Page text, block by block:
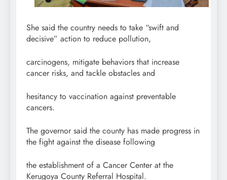
She said the country needs to take “swift and
decisive” action to reduce pollution,
carcinogens, mitigate behaviors that increase
cancer risks, and tackle obstacles and
hesitancy to vaccination against preventable
cancers.
The governor said the county has made progress in
the fight against the disease following
the establishment of a Cancer Center at the
Kerugoya County Referral Hospital.